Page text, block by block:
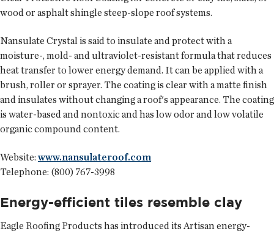
wood or asphalt shingle steep-slope roof systems.
Nansulate Crystal is said to insulate and protect with a
moisture-, mold- and ultraviolet-resistant formula that reduces
heat transfer to lower energy demand. It can be applied with a
brush, roller or sprayer. The coating is clear with a matte finish
and insulates without changing a roof's appearance. The coating
is water-based and nontoxic and has low odor and low volatile
organic compound content.
Website:www.nansulateroof.com
Telephone: (800) 767-3998
Energy-efficient tiles resemble clay
Eagle Roofing Products has introduced its Artisan energy-